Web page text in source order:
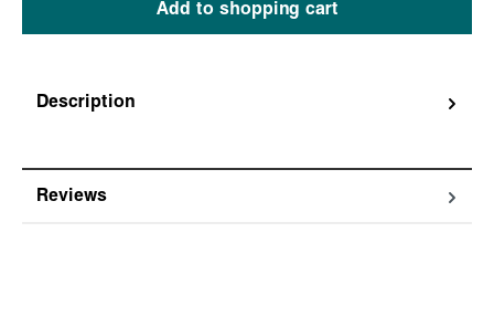
Add to shopping cart
Description
Reviews